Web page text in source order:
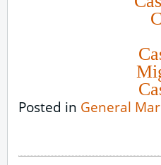
Posted in General